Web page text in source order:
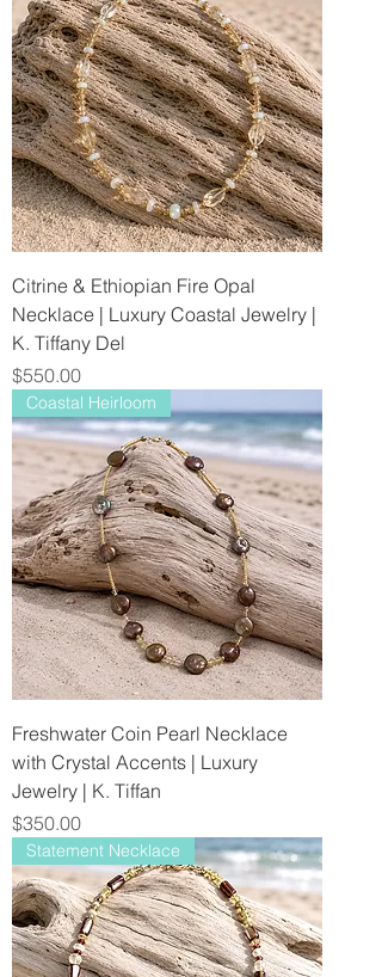
Citrine & Ethiopian Fire Opal
Necklace | Luxury Coastal Jewelry |
K. Tiffany Del
Price
$550.00
Coastal Heirloom
Freshwater Coin Pearl Necklace
with Crystal Accents | Luxury
Jewelry | K. Tiffan
Price
$350.00
Statement Necklace